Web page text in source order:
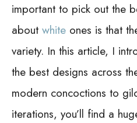
important to pick out the
about white ones is that
variety. In this article, I
the best designs across
modern concoctions to
iterations, you’ll find a